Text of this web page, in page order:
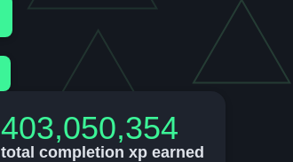
403,050,354
total completion xp earned